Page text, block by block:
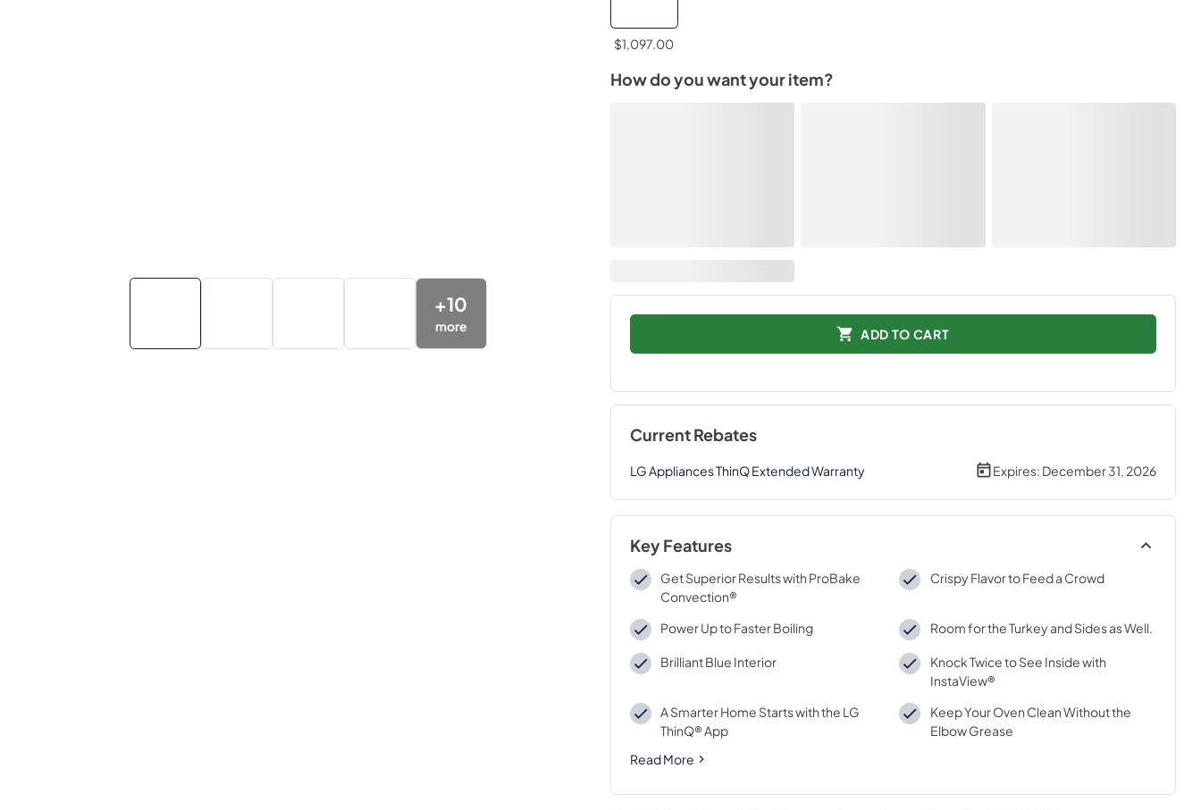
+10
more
$1,097.00
How do you want your item?
ADD TO CART
Current Rebates
LG Appliances ThinQ Extended Warranty Expires: December 31, 2026
Key Features
Get Superior Results with ProBake
Convection®
Crispy Flavor to Feed a Crowd
Power Up to Faster Boiling Room for the Turkey and Sides as Well.
Brilliant Blue Interior
Knock Twice to See Inside with
InstaView®
A Smarter Home Starts with the LG
ThinQ® App
Keep Your Oven Clean Without the
Elbow Grease
Read More